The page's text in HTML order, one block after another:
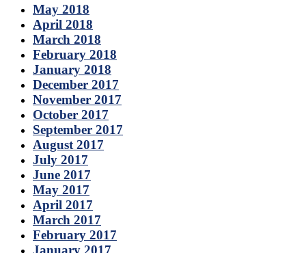
May 2018
April 2018
March 2018
February 2018
January 2018
December 2017
November 2017
October 2017
September 2017
August 2017
July 2017
June 2017
May 2017
April 2017
March 2017
February 2017
January 2017